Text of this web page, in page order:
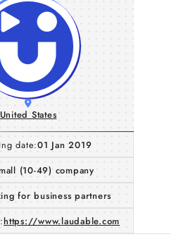
United States
date:01 Jan 2019
(10-49) company
for business partners
https://www.laudable.com